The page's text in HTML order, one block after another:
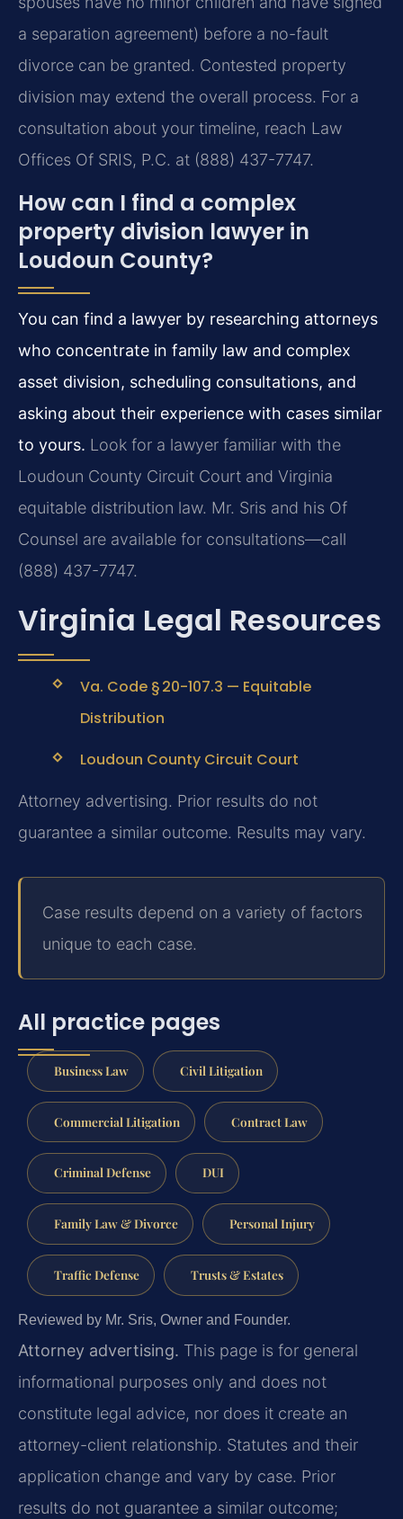
a separation agreement) before a no-fault
divorce can be granted. Contested property
division may extend the overall process. For a
consultation about your timeline, reach Law
Offices Of SRIS, P.C. at (888) 437-7747.
How can I find a complex
property division lawyer in
Loudoun County?
You can find a lawyer by researching attorneys
who concentrate in family law and complex
asset division, scheduling consultations, and
asking about their experience with cases similar
to yours. Look for a lawyer familiar with the
Loudoun County Circuit Court and Virginia
equitable distribution law. Mr. Sris and his Of
Counsel are available for consultations—call
(888) 437-7747.
Virginia Legal Resources
Va. Code § 20-107.3 — Equitable
Distribution
Loudoun County Circuit Court
Attorney advertising. Prior results do not
guarantee a similar outcome. Results may vary.
Case results depend on a variety of factors
unique to each case.
All practice pages
Business Law Civil Litigation
Commercial Litigation Contract Law
Criminal Defense DUI
Family Law & Divorce Personal Injury
Traffic Defense Trusts & Estates
Reviewed by Mr. Sris, Owner and Founder.
Attorney advertising. This page is for general
informational purposes only and does not
constitute legal advice, nor does it create an
attorney-client relationship. Statutes and their
application change and vary by case. Prior
results do not guarantee a similar outcome;